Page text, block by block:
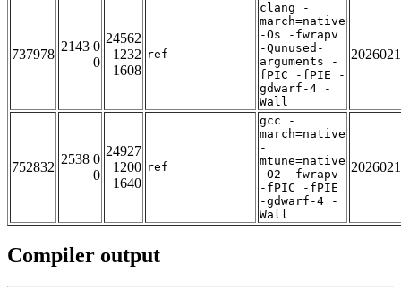
737978
2143 0
0
24562
1232
1608
ref
clang -
march=native
-Os -fwrapv
-Qunused-
arguments -
fPIC -fPIE -
gdwarf-4 -
Wall
752832
2538 0
0
24927
1200
1640
ref
gcc -
march=native
-
mtune=native
-O2 -fwrapv
-fPIC -fPIE
-gdwarf-4 -
Wall
Compiler output